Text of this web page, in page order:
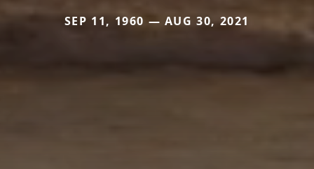
SEP 11, 1960 — AUG 30, 2021